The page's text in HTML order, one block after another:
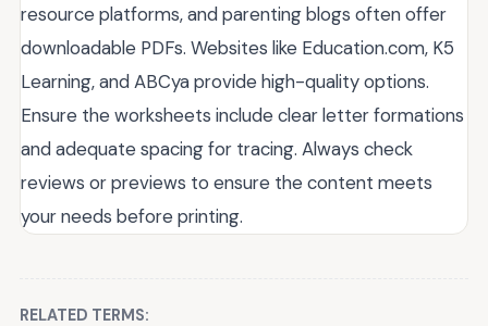
resource platforms, and parenting blogs often offer
downloadable PDFs. Websites like Education.com, K5
Learning, and ABCya provide high-quality options.
Ensure the worksheets include clear letter formations
and adequate spacing for tracing. Always check
reviews or previews to ensure the content meets
your needs before printing.
RELATED TERMS: